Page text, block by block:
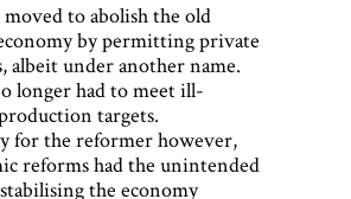
to abolish the old
by permitting private
albeit under another name.
longer had to meet ill-
targets.
for the reformer however,
reforms had the unintended
the economy